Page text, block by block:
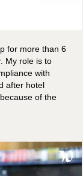
for more than 6
My role is to
with
after hotel
of the